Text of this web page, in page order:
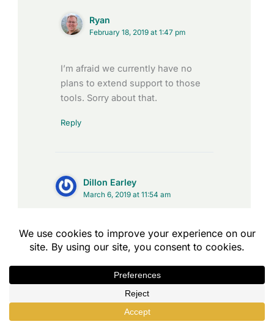
Ryan
February 18, 2019 at 1:47 pm
I’m afraid we currently have no
plans to extend support to those
tools. Sorry about that.
Reply
Dillon Earley
March 6, 2019 at 11:54 am
Is there a way of setting the
Completion Condition comma
80 but also completed/passed?